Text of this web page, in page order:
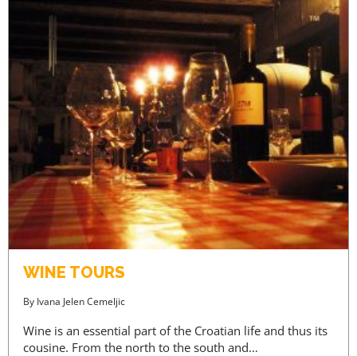
WINE TOURS
By Ivana Jelen Cemeljic
Wine is an essential part of the Croatian life and thus its
cousine. From the north to the south and…